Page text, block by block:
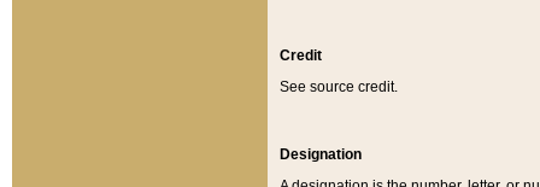
Credit
See source credit.
Designation